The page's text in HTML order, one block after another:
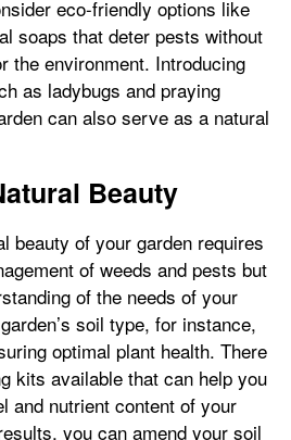
eco-friendly options like
soaps that deter pests without
the environment. Introducing
as ladybugs and praying
can also serve as a natural
Beauty
beauty of your garden requires
of weeds and pests but
of the needs of your
soil type, for instance,
optimal plant health. There
kits available that can help you
and nutrient content of your
you can amend your soil